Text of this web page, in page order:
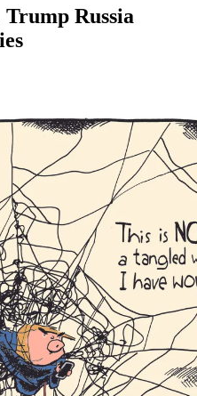
Russia